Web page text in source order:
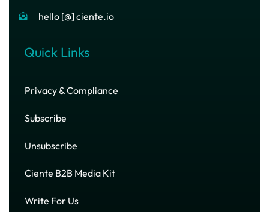
hello [@] ciente.io
Quick Links
Privacy & Compliance
Subscribe
Unsubscribe
Ciente B2B Media Kit
Write For Us